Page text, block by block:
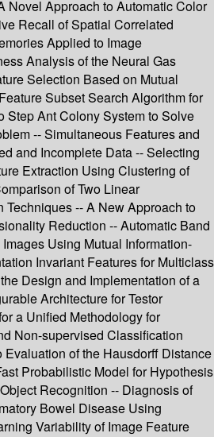
Novel Approach to Automatic Color
Recall of Spatial Correlated
Applied to Image
Analysis of the Neural Gas
Selection Based on Mutual
Subset Search Algorithm for
Step Ant Colony System to Solve
-- Simultaneous Features and
and Incomplete Data -- Selecting
Extraction Using Clustering of
of Two Linear
-- A New Approach to
Reduction -- Automatic Band
Using Mutual Information-
Invariant Features for Multiclass
Design and Implementation of a
Architecture for Testor
a Unified Methodology for
Non-supervised Classification
of the Hausdorff Distance
Probabilistic Model for Hypothesis
Recognition -- Diagnosis of
Bowel Disease Using
Variability of Image Feature